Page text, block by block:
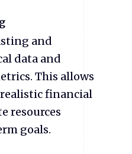
and
data and
This allows
financial
resources
goals.